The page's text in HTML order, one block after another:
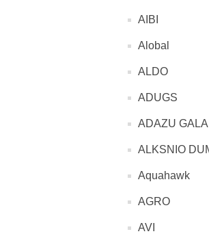
AIBI
Alobal
ALDO
ADUGS
ADAZU GALA
ALKSNIO
Aquahawk
AGRO
AVI